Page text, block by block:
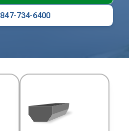
847-734-6400